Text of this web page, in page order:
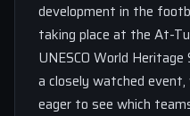
development in the
taking place at the At-
UNESCO World
a closely watched
eager to see which